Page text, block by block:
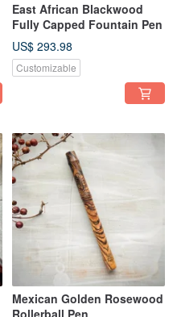
East African Blackwood
Fully Capped Fountain Pen
US$ 293.98
Customizable
Mexican Golden Rosewood
Rollerball Pen